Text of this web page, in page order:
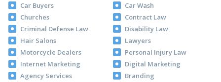
Car Buyers
Car Wash
Churches
Contract Law
Criminal Defense Law
Disability Law
Hair Salons
Lawyers
Motorcycle Dealers
Personal Injury Law
Internet Marketing
Digital Marketing
Agency Services
Branding